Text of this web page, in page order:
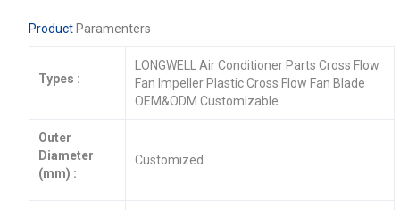
ProductParamenters
Types :
LONGWELL Air Conditioner Parts Cross Flow
Fan Impeller Plastic Cross Flow Fan Blade
OEM&ODM Customizable
Outer
Diameter
(mm) :
Customized